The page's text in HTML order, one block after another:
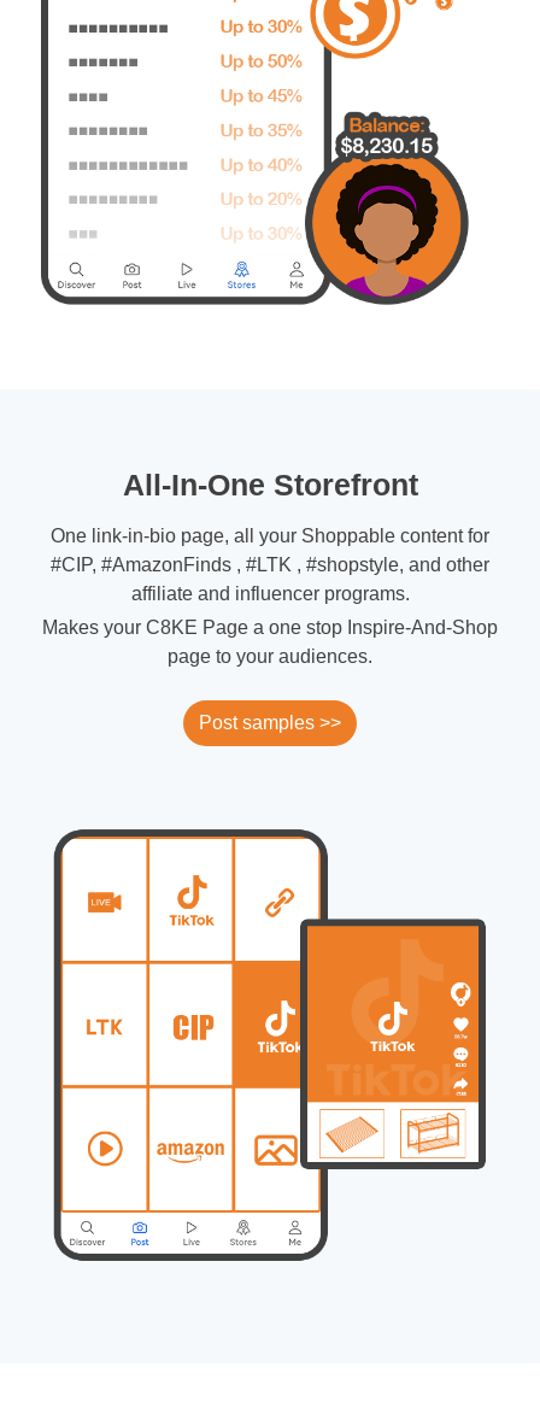
All-In-One Storefront
One link-in-bio page, all your Shoppable content for
#CIP, #AmazonFinds , #LTK , #shopstyle, and other
affiliate and influencer programs.
Makes your C8KE Page a one stop Inspire-And-Shop
page to your audiences.
Post samples >>